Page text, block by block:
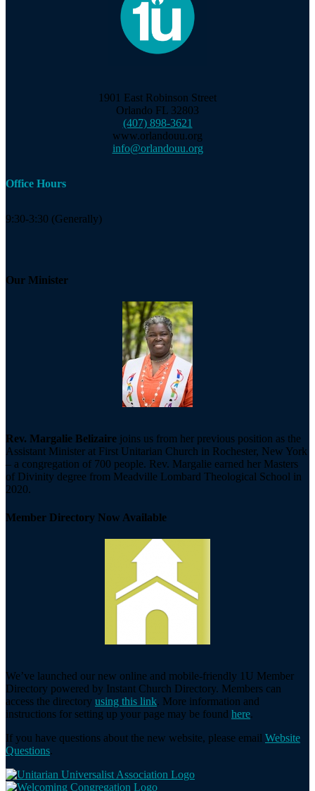
1901 East Robinson Street
Orlando FL 32803
(407) 898-3621
www.orlandouu.org
info@orlandouu.org
Office Hours
9:30-3:30 (Generally)
Our Minister
Rev. Margalie Belizaire joins us from her previous position as the
Assistant Minister at First Unitarian Church in Rochester, New York
– a congregation of 700 people. Rev. Margalie earned her Masters
of Divinity degree from Meadville Lombard Theological School in
2020.
Member Directory Now Available
We’ve launched our new online and mobile-friendly 1U Member
Directory powered by Instant Church Directory. Members can
access the directory using this link. More information and
instructions for setting up your page may be found here.
If you have questions about the new website, please email Website
Questions.